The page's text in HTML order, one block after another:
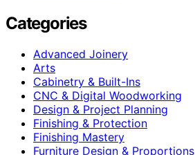
Categories
Advanced Joinery
Arts
Cabinetry & Built-Ins
CNC & Digital Woodworking
Design & Project Planning
Finishing & Protection
Finishing Mastery
Furniture Design & Proportions